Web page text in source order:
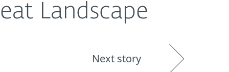
Landscape
Next story